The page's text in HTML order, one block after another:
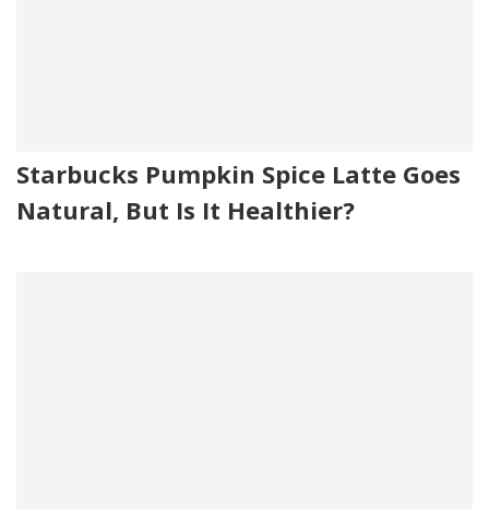
Starbucks Pumpkin Spice Latte Goes
Natural, But Is It Healthier?